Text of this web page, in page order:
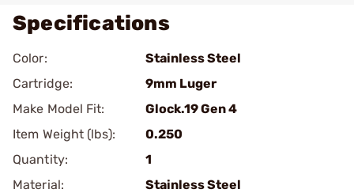
Specifications
Color:
Stainless Steel
Cartridge:
9mm Luger
Make Model Fit:
Glock.19 Gen 4
Item Weight (lbs):
0.250
Quantity:
1
Material:
Stainless Steel